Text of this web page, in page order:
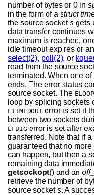
number of bytes or 0 in
in the form of a struct
the source sockets gets
data transfer continues
maximum is reached,
idle timeout expires or
select(2), poll(2), or
read from the source
terminated. When one
ends. The error status
source socket. The ELOOP
loop by splicing sockets
ETIMEDOUT error is set if
between two sockets
EFBIG error is set after
transferred. Note that if
guaranteed that no
can happen, but then a
remaining data
getsockopt() and an
retrieve the number of
source sockets. A